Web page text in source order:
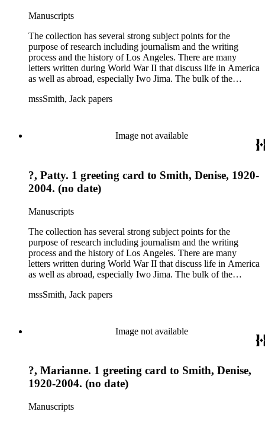
Manuscripts
The collection has several strong subject points for the
purpose of research including journalism and the writing
process and the history of Los Angeles. There are many
letters written during World War II that discuss life in America
as well as abroad, especially Iwo Jima. The bulk of the
many of whom were persons of note, and Smith's own subject
essays and monographs. The ephemera includes appearances
of Smith's columns, photographs of Smith's work and family,
mssSmith, Jack papers
Image not available
?, Patty. 1 greeting card to Smith, Denise, 1920-
2004. (no date)
Manuscripts
The collection has several strong subject points for the
purpose of research including journalism and the writing
process and the history of Los Angeles. There are many
letters written during World War II that discuss life in America
as well as abroad, especially Iwo Jima. The bulk of the
many of whom were persons of note, and Smith's own subject
essays and monographs. The ephemera includes appearances
of Smith's columns, photographs of Smith's work and family,
mssSmith, Jack papers
Image not available
?, Marianne. 1 greeting card to Smith, Denise,
1920-2004. (no date)
Manuscripts